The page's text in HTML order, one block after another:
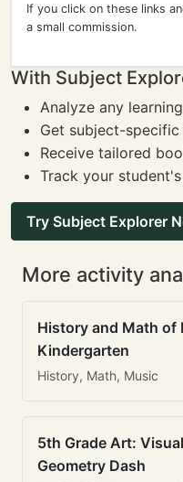
If you click on these links
a small commission.
With Subject
Analyze any
Get subject-specific
Receive tailored
Track your
Try Subject Explorer
More activity
History and Math of
Kindergarten
History, Math, Music
5th Grade Art:
Geometry Dash